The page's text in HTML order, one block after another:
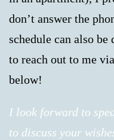
don’t answer the
schedule can also
to reach out to me
below!
I look forward to
to discuss your